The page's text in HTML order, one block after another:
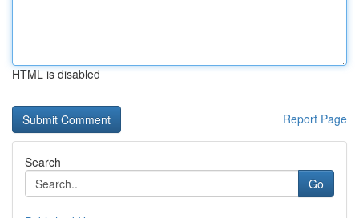
HTML is disabled
Report Page
Search
Go